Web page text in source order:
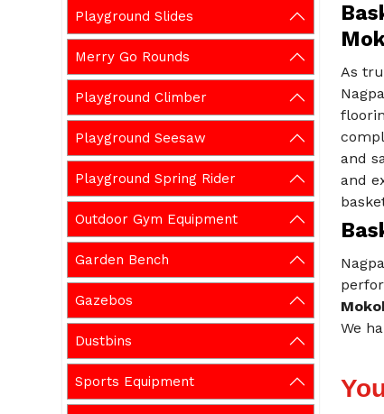
Playground Slides
Merry Go Rounds
Playground Climber
Playground Seesaw
Playground Spring Rider
Outdoor Gym Equipment
Garden Bench
Gazebos
Dustbins
Sports Equipment
As
and
and
We